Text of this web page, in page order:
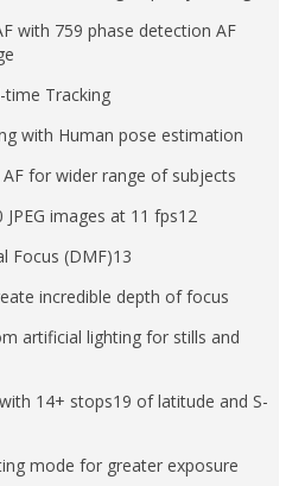
with 759 phase detection AF
time Tracking
with Human pose estimation
for wider range of subjects
images at 11 fps12
Focus (DMF)13
incredible depth of focus
artificial lighting for stills and
14+ stops19 of latitude and S-
mode for greater exposure